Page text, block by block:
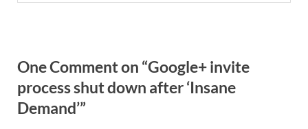
One Comment on “Google+ invite
process shut down after ‘Insane
Demand’”